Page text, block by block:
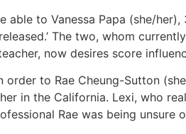
able to Vanessa Papa (she/
The two, whom
now desires score
to Rae Cheung-Sutton
in the California. Lexi, who
Rae was being unsure